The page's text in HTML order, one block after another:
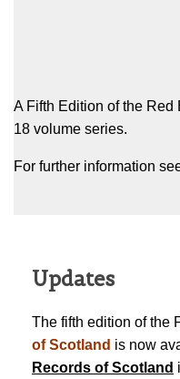
A Fifth Edition of the
18 volume series.
For further information
Updates
The fifth edition of the
of Scotland is now
Records of Scotland